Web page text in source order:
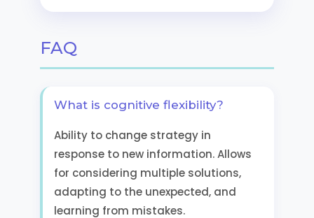
FAQ
What is cognitive flexibility?
Ability to change strategy in
response to new information. Allows
for considering multiple solutions,
adapting to the unexpected, and
learning from mistakes.